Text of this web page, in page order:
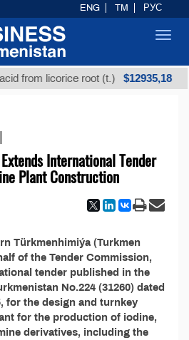
from licorice root (t.) $12935,18
International Tender
Plant Construction
Türkmenhimiýa (Turkmen
of the Tender Commission,
tender published in the
No.224 (31260) dated
for the design and turnkey
for the production of iodine,
derivatives, including the
ENG TM РУС